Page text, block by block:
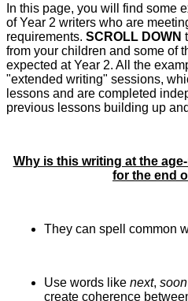
In this page, you will find some
of Year 2 writers who are
requirements. SCROLL DOWN
from your children and some of
expected at Year 2. All the
"extended writing" sessions,
lessons and are completed
previous lessons building up
Why is this writing at the
for the end
They can spell common
Use words like next, soon
create coherence